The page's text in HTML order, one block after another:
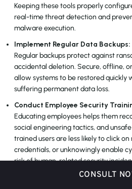
Keeping these tools properly
real-time threat detection and
malware execution.
Implement Regular Data Backups:
Regular backups protect against
accidental deletion. Secure, offline,
allow systems to be restored quickly
suffering permanent data loss.
Conduct Employee Security
Educating employees helps them
social engineering tactics, and
trained users are less likely to click on
credentials, or unknowingly enable
risk of human-related security
Monitor Network Activity:
CONSULT